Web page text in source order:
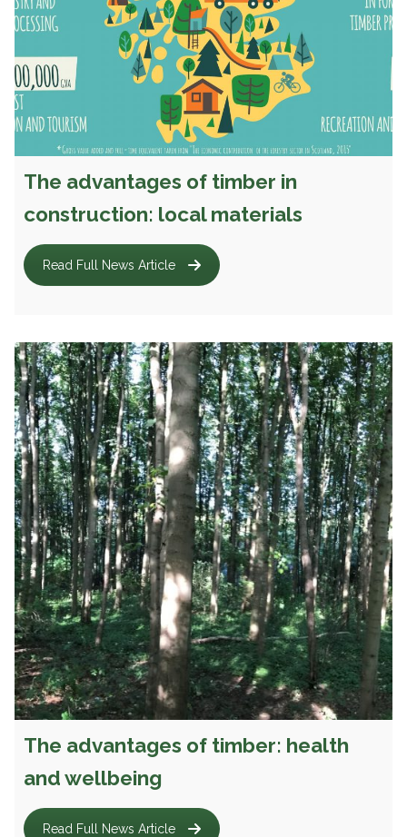
The advantages of timber in
construction: local materials
Read Full News Article
The advantages of timber: health
and wellbeing
Read Full News Article